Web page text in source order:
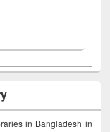
in Bangladesh in